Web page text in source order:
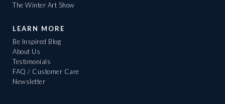
The Winter Art Show
LEARN MORE
Be Inspired Blog
About Us
Testimonials
FAQ / Customer Care
Newsletter